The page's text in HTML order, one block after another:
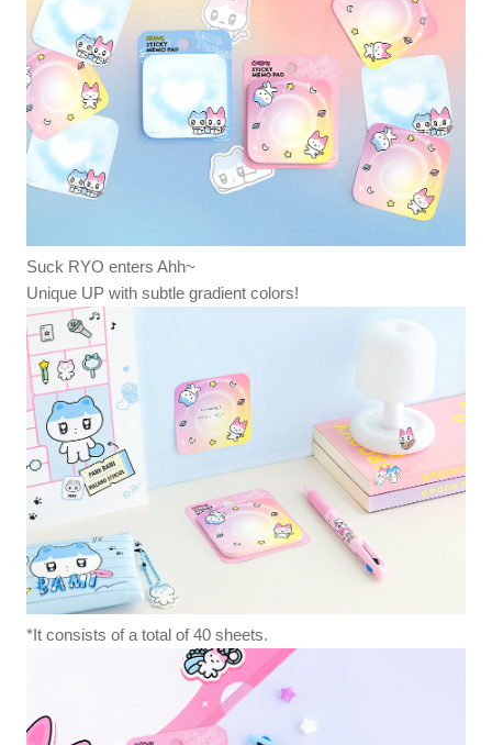
Suck RYO enters Ahh~
Unique UP with subtle gradient colors!
*It consists of a total of 40 sheets.